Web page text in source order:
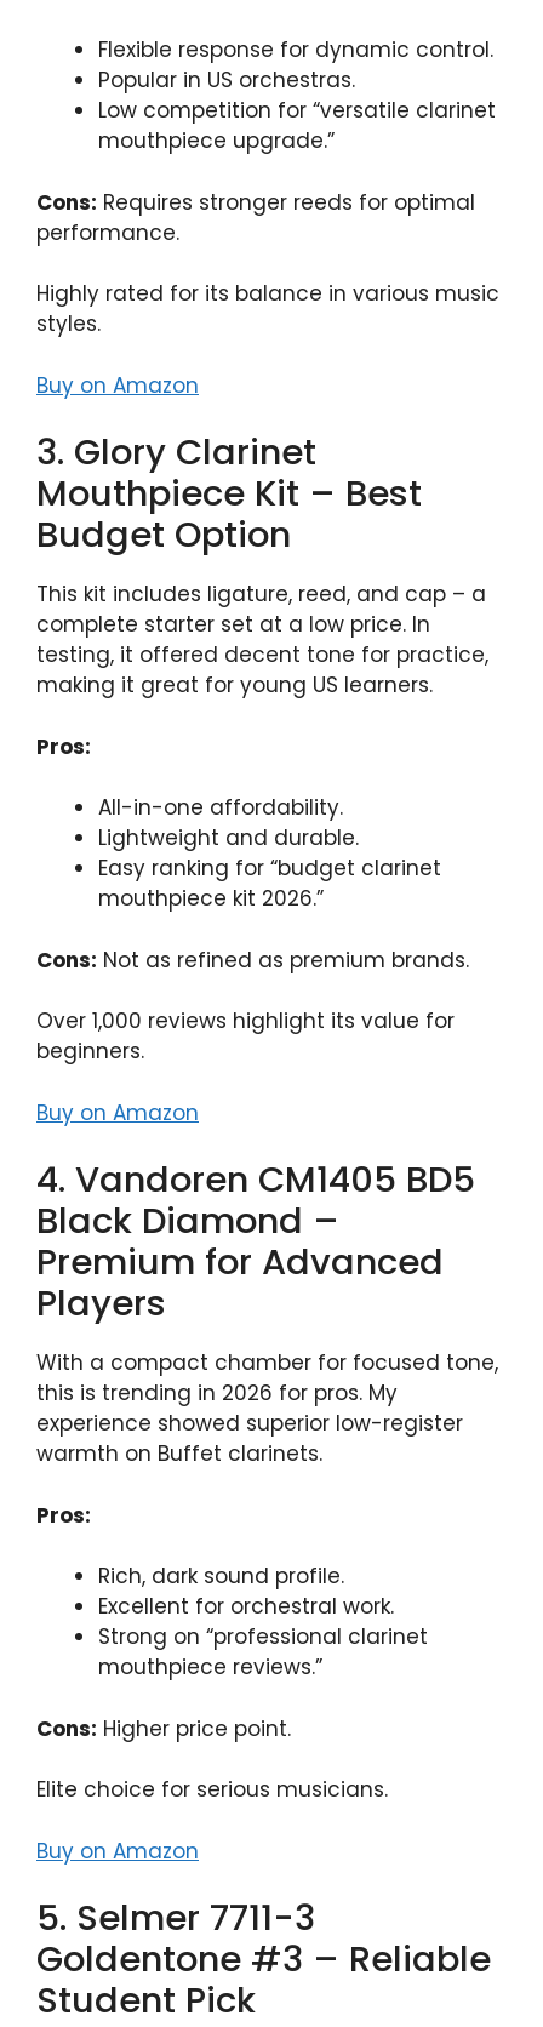
Flexible response for dynamic control.
Popular in US orchestras.
Low competition for “versatile clarinet
mouthpiece upgrade.”
Cons: Requires stronger reeds for optimal
performance.
Highly rated for its balance in various music
styles.
Buy on Amazon
3. Glory Clarinet
Mouthpiece Kit – Best
Budget Option
This kit includes ligature, reed, and cap – a
complete starter set at a low price. In
testing, it offered decent tone for practice,
making it great for young US learners.
Pros:
All-in-one affordability.
Lightweight and durable.
Easy ranking for “budget clarinet
mouthpiece kit 2026.”
Cons: Not as refined as premium brands.
Over 1,000 reviews highlight its value for
beginners.
Buy on Amazon
4. Vandoren CM1405 BD5
Black Diamond –
Premium for Advanced
Players
With a compact chamber for focused tone,
this is trending in 2026 for pros. My
experience showed superior low-register
warmth on Buffet clarinets.
Pros:
Rich, dark sound profile.
Excellent for orchestral work.
Strong on “professional clarinet
mouthpiece reviews.”
Cons: Higher price point.
Elite choice for serious musicians.
Buy on Amazon
5. Selmer 7711-3
Goldentone #3 – Reliable
Student Pick